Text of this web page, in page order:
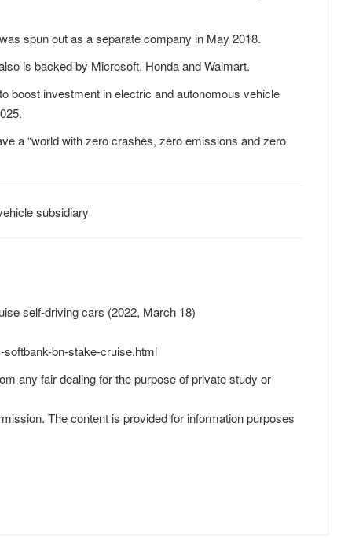
spun out as a separate company in May 2018.
is backed by Microsoft, Honda and Walmart.
boost investment in electric and autonomous vehicle
a “world with zero crashes, zero emissions and zero
subsidiary
self-driving cars (2022, March 18)
bn-stake-cruise.html
any fair dealing for the purpose of private study or
The content is provided for information purposes